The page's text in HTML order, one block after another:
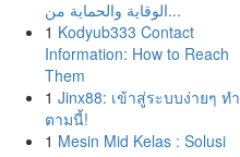
الوقاية والحماية من...
1 Kodyub333 Contact
Information: How to Reach
Them
1 Jinx88: เข้าสู่ระบบง่ายๆ ทำ
ตามนี้!
1 Mesin Mid Kelas : Solusi